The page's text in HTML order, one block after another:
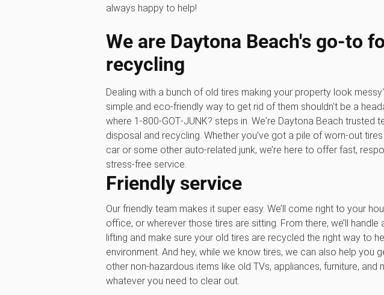
always happy to help!
We are Daytona Beach's go-to
recycling
Dealing with a bunch of old tires making your property look
simple and eco-friendly way to get rid of them shouldn't be a
where 1‑800‑GOT‑JUNK? steps in. We're Daytona Beach trusted
disposal and recycling. Whether you've got a pile of worn-out
car or some other auto-related junk, we’re here to offer fast,
stress-free service.
Friendly service
Our friendly team makes it super easy. We’ll come right to your
office, or wherever those tires are sitting. From there, we’ll handle
lifting and make sure your old tires are recycled the right way to
environment. And hey, while we know tires, we can also help you
other non-hazardous items like old TVs, appliances, furniture, and
whatever you need to clear out.